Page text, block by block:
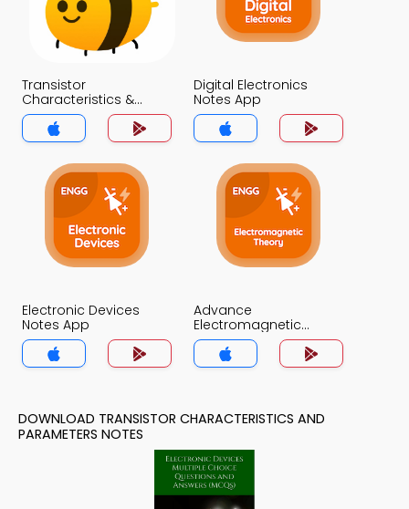
Transistor
Characteristics &
Parameters Notes App
Digital Electronics
Notes App
Electronic Devices
Notes App
Advance
Electromagnetic
Theory Notes App
DOWNLOAD TRANSISTOR CHARACTERISTICS AND
PARAMETERS NOTES